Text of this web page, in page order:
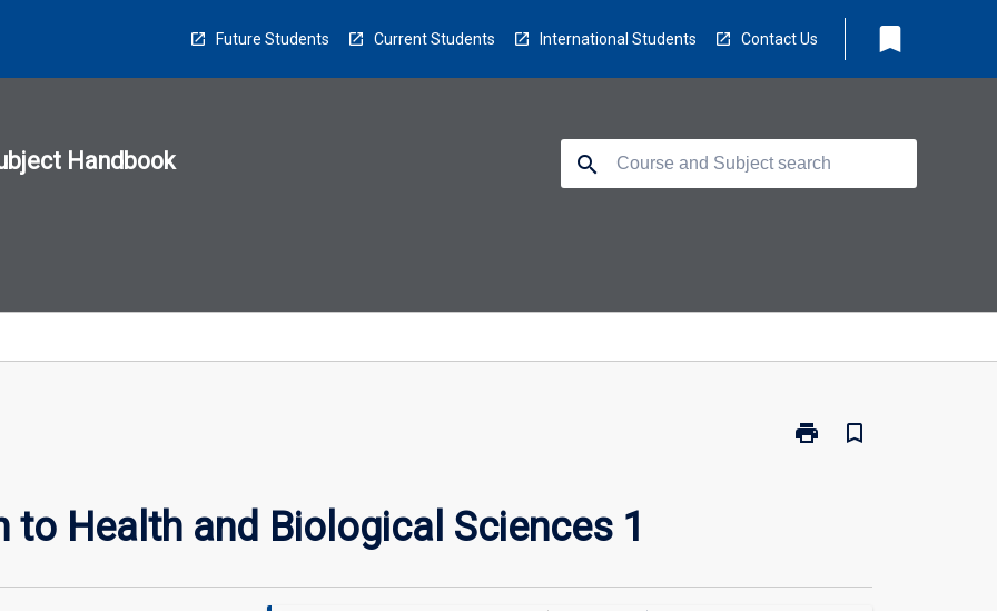
Future Students Current Students International Students Contact Us bookmark
Handbook search
print
Print
bookmark_border
to Health and Biological Sciences 1